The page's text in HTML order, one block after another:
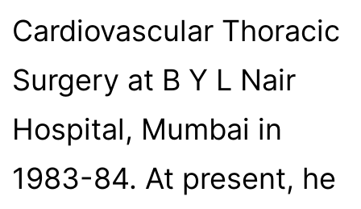
Cardiovascular Thoracic
Surgery at B Y L Nair
Hospital, Mumbai in
1983-84. At present, he